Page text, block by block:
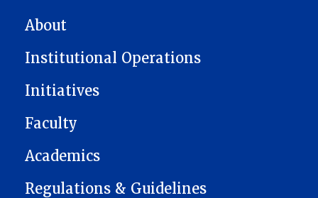
MAIN NAVIGATION
About
Institutional Operations
Initiatives
Faculty
Academics
Regulations & Guidelines